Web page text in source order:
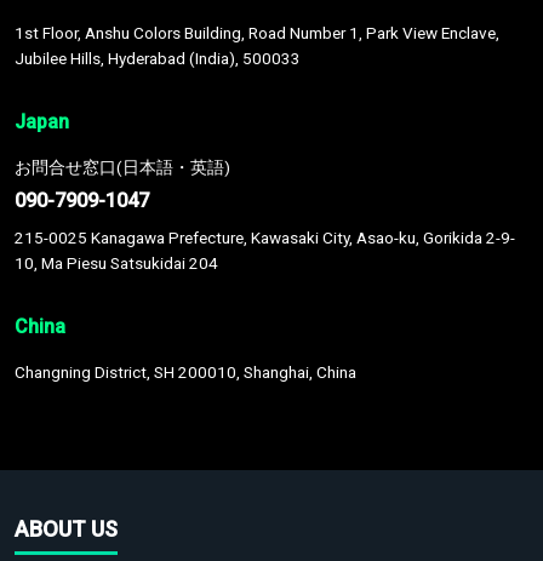
1st Floor, Anshu Colors Building, Road Number 1, Park View Enclave,
Jubilee Hills, Hyderabad (India), 500033
Japan
お問合せ窓口(日本語・英語)
090-7909-1047
215-0025 Kanagawa Prefecture, Kawasaki City, Asao-ku, Gorikida 2-9-
10, Ma Piesu Satsukidai 204
China
Changning District, SH 200010, Shanghai, China
ABOUT US